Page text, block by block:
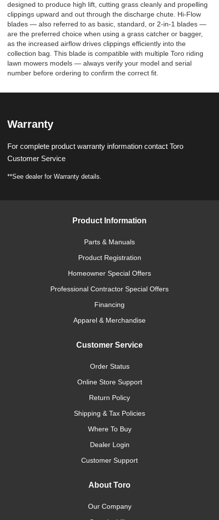
designed to produce high lift, cutting grass cleanly and propelling
clippings upward and out through the discharge chute. Hi-Flow
blades — also referred to as basic, standard, or 2-in-1 blades —
are the preferred choice when using a grass catcher or bagger,
as the increased airflow drives clippings efficiently into the
collection bag. This blade is compatible with multiple Toro riding
lawn mowers models — always verify your model and serial
number before ordering to confirm the correct fit.
Warranty
For complete product warranty information contact Toro
Customer Service
**See dealer for Warranty details.
Product Information
Parts & Manuals
Product Registration
Homeowner Special Offers
Professional Contractor Special Offers
Financing
Apparel & Merchandise
Customer Service
Order Status
Online Store Support
Return Policy
Shipping & Tax Policies
Where To Buy
Dealer Login
Customer Support
About Toro
Our Company